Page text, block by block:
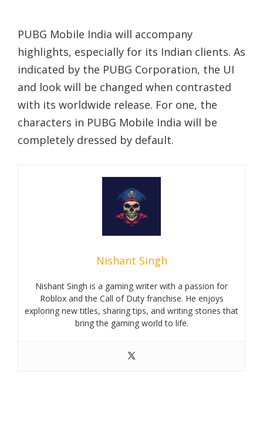
PUBG Mobile India will accompany
highlights, especially for its Indian clients. As
indicated by the PUBG Corporation, the UI
and look will be changed when contrasted
with its worldwide release. For one, the
characters in PUBG Mobile India will be
completely dressed by default.
Nishant Singh
Nishant Singh is a gaming writer with a passion for
Roblox and the Call of Duty franchise. He enjoys
exploring new titles, sharing tips, and writing stories that
bring the gaming world to life.